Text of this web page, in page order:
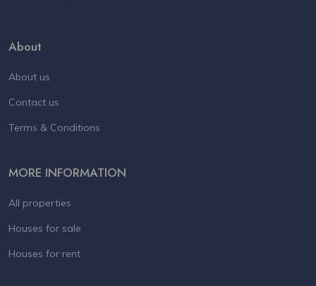
About
About us
Contact us
Terms & Conditions
MORE INFORMATION
All properties
Houses for sale
Houses for rent